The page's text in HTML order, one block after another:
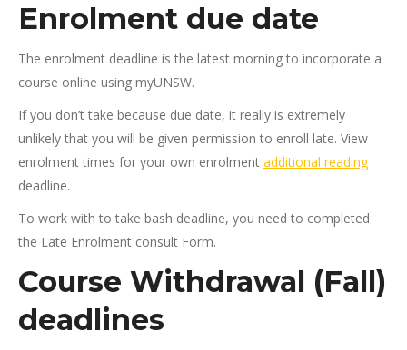
Enrolment due date
The enrolment deadline is the latest morning to incorporate a
course online using myUNSW.
If you don’t take because due date, it really is extremely
unlikely that you will be given permission to enroll late. View
enrolment times for your own enrolment additional reading
deadline.
To work with to take bash deadline, you need to completed
the Late Enrolment consult Form.
Course Withdrawal (Fall)
deadlines